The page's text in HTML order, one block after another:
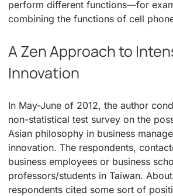
perform different functions—for
combining the functions of cell
A Zen Approach to
Innovation
In May-June of 2012, the author
non-statistical test survey on the
Asian philosophy in business
innovation. The respondents,
business employees or business
professors/students in Taiwan.
respondents cited some sort of